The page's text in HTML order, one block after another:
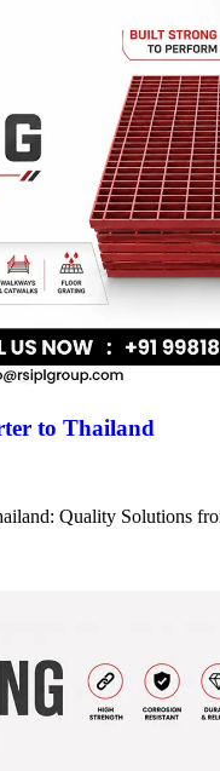
to Thailand
Quality Solutions